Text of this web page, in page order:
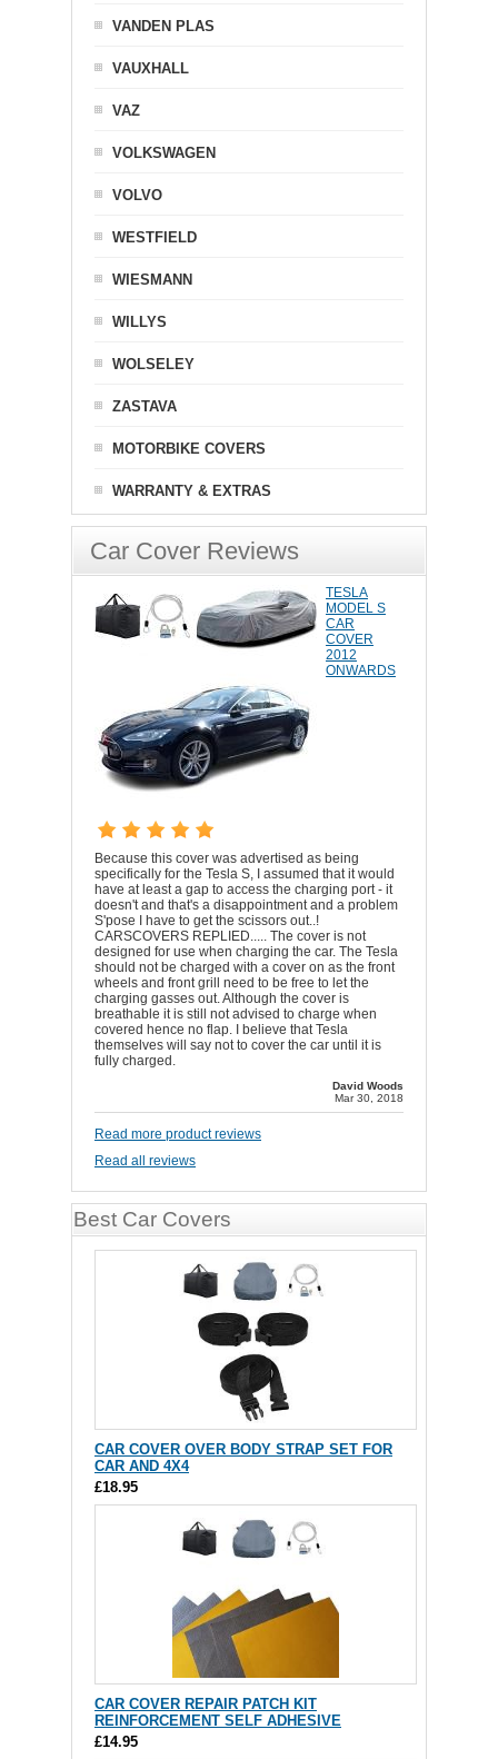
VANDEN PLAS
VAUXHALL
VAZ
VOLKSWAGEN
VOLVO
WESTFIELD
WIESMANN
WILLYS
WOLSELEY
ZASTAVA
MOTORBIKE COVERS
WARRANTY & EXTRAS
Car Cover Reviews
TESLA
MODEL S
CAR
COVER
2012
ONWARDS
Because this cover was advertised as being
specifically for the Tesla S, I assumed that it would
have at least a gap to access the charging port - it
doesn't and that's a disappointment and a problem
S'pose I have to get the scissors out..!
CARSCOVERS REPLIED..... The cover is not
designed for use when charging the car. The Tesla
should not be charged with a cover on as the front
wheels and front grill need to be free to let the
charging gasses out. Although the cover is
breathable it is still not advised to charge when
covered hence no flap. I believe that Tesla
themselves will say not to cover the car until it is
fully charged.
David Woods
Mar 30, 2018
Read more product reviews
Read all reviews
Best Car Covers
CAR COVER OVER BODY STRAP SET FOR
CAR AND 4X4
£18.95
CAR COVER REPAIR PATCH KIT
REINFORCEMENT SELF ADHESIVE
£14.95